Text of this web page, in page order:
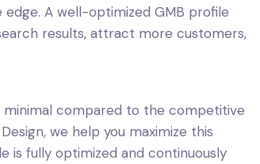
A well-optimized GMB profile
results, attract more customers,
minimal compared to the competitive
we help you maximize this
is fully optimized and continuously